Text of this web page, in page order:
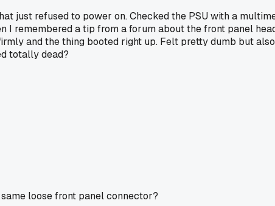
just refused to power on. Checked the PSU with a
remembered a tip from a forum about the front panel
and the thing booted right up. Felt pretty dumb but
totally dead?
loose front panel connector?